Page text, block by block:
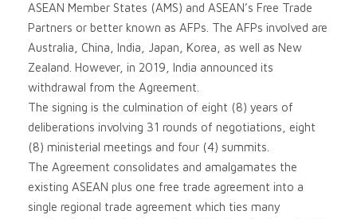
ASEAN Member States (AMS) and ASEAN’s Free Trade
Partners or better known as AFPs. The AFPs involved are
Australia, China, India, Japan, Korea, as well as New
Zealand. However, in 2019, India announced its
withdrawal from the Agreement.
The signing is the culmination of eight (8) years of
deliberations involving 31 rounds of negotiations, eight
(8) ministerial meetings and four (4) summits.
The Agreement consolidates and amalgamates the
existing ASEAN plus one free trade agreement into a
single regional trade agreement which ties many